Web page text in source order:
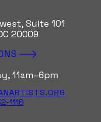
Suite 101
20009
11am–6pm
1116